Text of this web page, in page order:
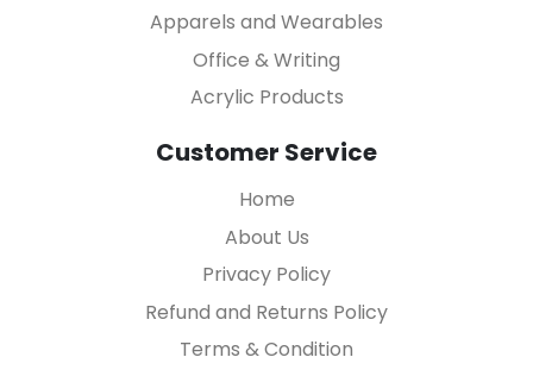
Apparels and Wearables
Office & Writing
Acrylic Products
Customer Service
Home
About Us
Privacy Policy
Refund and Returns Policy
Terms & Condition